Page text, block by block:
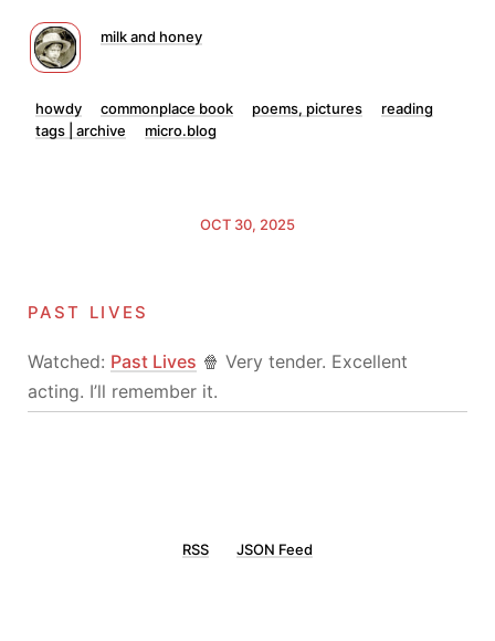
milk and honey
howdy commonplace book poems, pictures
reading
tags | archive
micro.blog
OCT 30, 2025
past lives
Watched: Past Lives 🍿 Very tender. Excellent
acting. I’ll remember it.
RSS JSON Feed